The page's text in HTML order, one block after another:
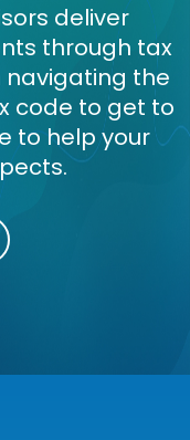
deliver
through tax
navigating the
code to get to
to help your